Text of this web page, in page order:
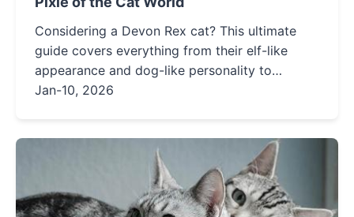
Considering a Devon Rex cat? This ultimate
guide covers everything from their elf-like
appearance and dog-like personality to
grooming needs, health concerns, and whether
Jan-10, 2026